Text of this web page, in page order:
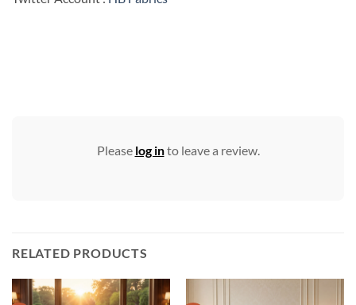
Please log into leave a review.
RELATED PRODUCTS